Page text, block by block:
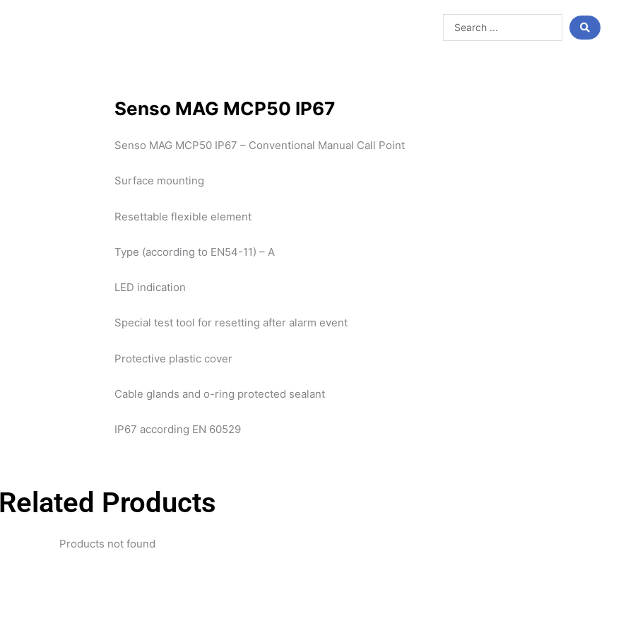
Search
...
Senso MAG MCP50 IP67
Senso MAG MCP50 IP67 – Conventional Manual Call Point
Surface mounting
Resettable flexible element
Type (according to EN54-11) – A
LED indication
Special test tool for resetting after alarm event
Protective plastic cover
Cable glands and o-ring protected sealant
IP67 according EN 60529
Related Products
Products not found